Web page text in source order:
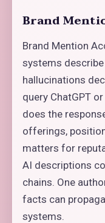
Brand
Brand Mention
systems
hallucinations
query ChatGPT
does the
offerings,
matters for
AI descriptions
chains. One
facts can
systems.